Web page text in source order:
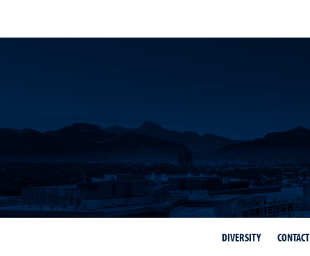
DIVERSITY CONTACT